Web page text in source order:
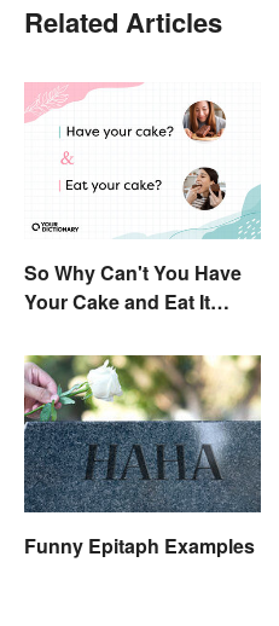
Related Articles
So Why Can't You Have
Your Cake and Eat It
Funny Epitaph Examples